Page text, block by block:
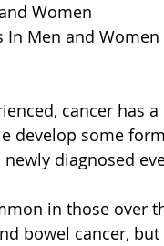
Women
In Men and Women
cancer has
develop some
diagnosed
in those over
bowel cancer,